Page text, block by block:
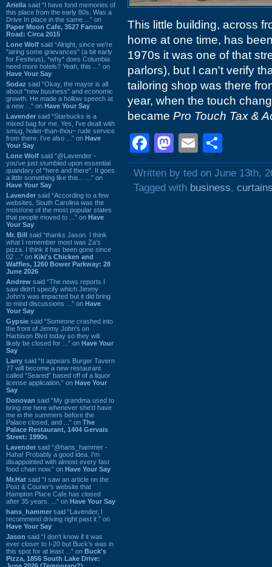
Ariella said “I have fond memories of
this place from the early 80s. Was a
Drive In place in the same ...” on
Paper Moon Cafe, 3527 Farrow
Road: Circa 2015
Lone Wolf said “Alright, since we're
"airing some grievances" (a bit early
for Festivus), *why* does Columbia
need more hotels? Yeah, this ...” on
Have Your Say
Sodaz said “Okay, the mayor is all
about "new business" and economic
growth. He made a hollow speech at
a new ...” on Have Your Say
Lavender said “Starbucks is a
mixed bag for me. Yes, I've dealt with
smug, holier-than-thou~ rude service
from there. I've also ...” on Have
Your Say
Lone Wolf said “@Lavender -
you've just stumbled upon essential
quandary of "here and there". It goes
a little something like this... ...” on
Have Your Say
Lavender said “According to a few
websites, South Carolina was the
most/one of the most popular states
that people moved to ...” on Have
Your Say
Mr. Bill said “thanks Jason. I think
what I remember most was Za's
pizza. I think it has been gone since
02 ...” on Kiki's Chicken and
Waffles, 1260 Bower Parkway: 28
June 2026
Andrew said “The news reports I
saw didn't specify which Jimmy
John's was impacted but it did bring
to mind discussions ...” on Have
Your Say
Gypsie said “Someone crashed into
the front of Jimmy John's on
Harbison Blvd today so they will
likely be closed for ...” on Have Your
Say
Larry said “It appears Burger Tavern
77 will become a new restaurant
called “Seared” based off of a liquor
license application.” on Have Your
Say
Donovan said “My grandma used to
bring me here whenever she'd have
me in the summers before the
Palace closed, and ...” on The
Palace Restaurant, 1404 Gervais
Street: 1990s
Lavender said “@hans_hammer -
Haha! Probably a good idea. I'm
disappointed with almost every fast
food chain now.” on Have Your Say
Mr.Hat said “I saw an article on the
Post & Courier's website that
Hampton Place Cafe has closed
after 35 years. ...” on Have Your Say
hans_hammer said “Lavender, I
recommend driving right past it.” on
Have Your Say
Jason said “I don’t know if it was
ever closer to I-20 but Buck’s was in
this spot for at least ...” on Buck's
Pizza, 1856 South Lake Drive:
This little building, across
home at one time, has
1970s it was one of that
parlors), but I can't verify
tailoring shop was there
year, when the touch
became Pro Touch Tax &
Facebook
Mastodon
Email
Written by ted on June 13th,
Tagged with business,